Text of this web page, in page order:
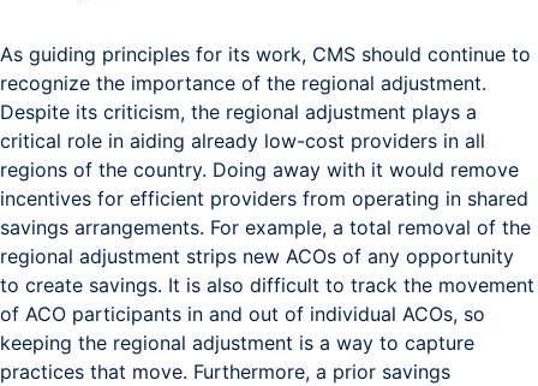
As guiding principles for its work, CMS should continue to
recognize the importance of the regional adjustment.
Despite its criticism, the regional adjustment plays a
critical role in aiding already low-cost providers in all
regions of the country. Doing away with it would remove
incentives for efficient providers from operating in shared
savings arrangements. For example, a total removal of the
regional adjustment strips new ACOs of any opportunity
to create savings. It is also difficult to track the movement
of ACO participants in and out of individual ACOs, so
keeping the regional adjustment is a way to capture
practices that move. Furthermore, a prior savings